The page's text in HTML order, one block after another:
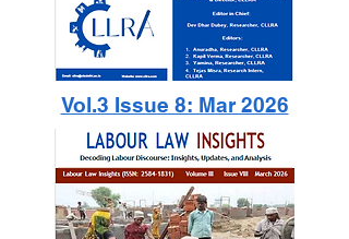
Vol.3 Issue 8: Mar 2026